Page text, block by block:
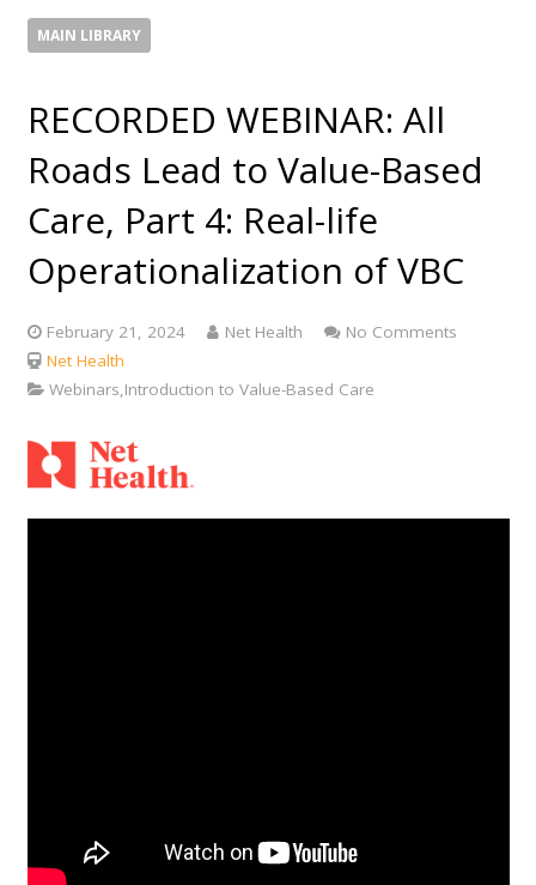
MAIN LIBRARY
RECORDED WEBINAR: All
Roads Lead to Value-Based
Care, Part 4: Real-life
Operationalization of VBC
February 21, 2024 Net Health
No Comments
Net Health
Webinars,Introduction to Value-Based Care